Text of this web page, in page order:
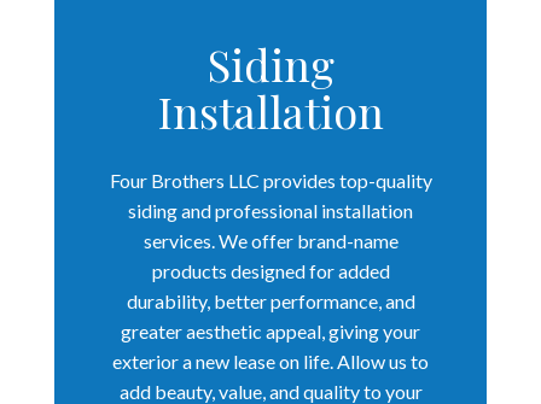
Siding
Installation
Four Brothers LLC provides top-quality
siding and professional installation
services. We offer brand-name
products designed for added
durability, better performance, and
greater aesthetic appeal, giving your
exterior a new lease on life. Allow us to
add beauty, value, and quality to your